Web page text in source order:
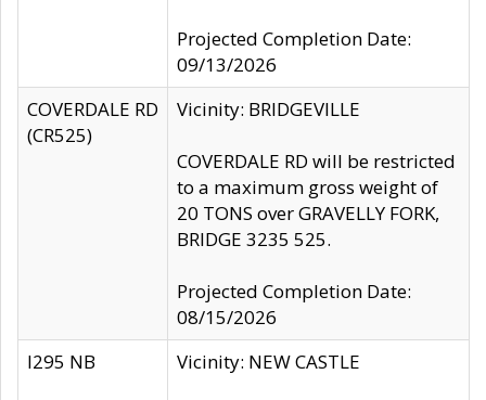
Projected Completion Date:
09/13/2026
COVERDALE RD
(CR525)
Vicinity: BRIDGEVILLE
COVERDALE RD will be restricted
to a maximum gross weight of
20 TONS over GRAVELLY FORK,
BRIDGE 3235 525.
Projected Completion Date:
08/15/2026
I295 NB
Vicinity: NEW CASTLE